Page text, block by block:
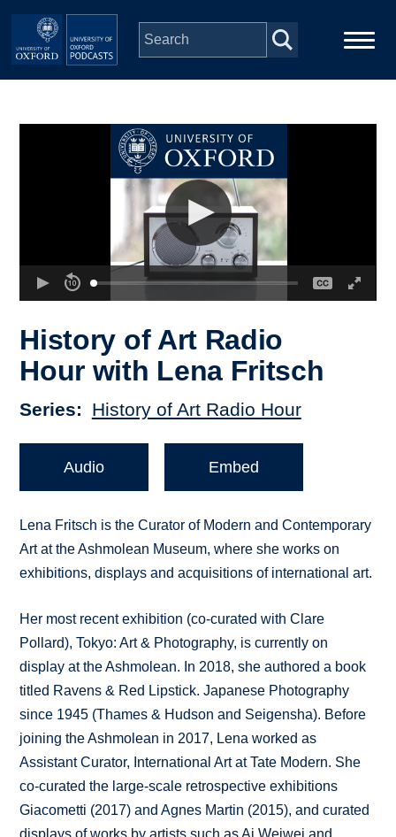
Skip to main content
Depts & Colleges
History of Art Radio
Hour with Lena Fritsch
Series History of Art Radio Hour
Audio Embed
Lena Fritsch is the Curator of Modern and Contemporary
Art at the Ashmolean Museum, where she works on
exhibitions, displays and acquisitions of international art.
Her most recent exhibition (co-curated with Clare
Pollard), Tokyo: Art & Photography, is currently on
display at the Ashmolean. In 2018, she authored a book
titled Ravens & Red Lipstick. Japanese Photography
since 1945 (Thames & Hudson and Seigensha). Before
joining the Ashmolean in 2017, Lena worked as
Assistant Curator, International Art at Tate Modern. She
co-curated the large-scale retrospective exhibitions
Giacometti (2017) and Agnes Martin (2015), and curated